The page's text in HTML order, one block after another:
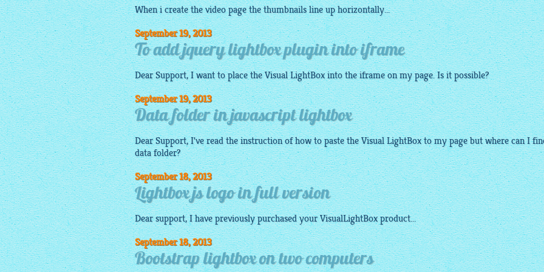
When i create the video page thethumbnailsline up horizontally...
September 19, 2013
To add jquery lightbox plugin into iframe
Dear Support, I want to place the VisualLightBoxinto the iframe on my page. Is it possible?
September 19, 2013
Data folder in javascript lightbox
Dear Support, I've read the instruction of how to paste the VisualLightBoxto my page but where can I
data folder?
September 18, 2013
Lightbox js logo in full version
Dear support, I have previously purchased yourVisualLightBoxproduct...
September 18, 2013
Bootstrap lightbox on two computers